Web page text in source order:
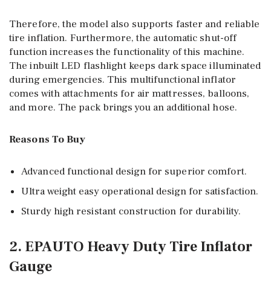
Therefore, the model also supports faster and reliable
tire inflation. Furthermore, the automatic shut-off
function increases the functionality of this machine.
The inbuilt LED flashlight keeps dark space illuminated
during emergencies. This multifunctional inflator
comes with attachments for air mattresses, balloons,
and more. The pack brings you an additional hose.
Reasons To Buy
Advanced functional design for superior comfort.
Ultra weight easy operational design for satisfaction.
Sturdy high resistant construction for durability.
2. EPAUTO Heavy Duty Tire Inflator
Gauge